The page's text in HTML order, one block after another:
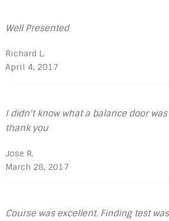
Well Presented
Richard L.
April 4, 2017
I didn't know what a balance door
thank you
Jose R.
March 28, 2017
Course was excellent. Finding test